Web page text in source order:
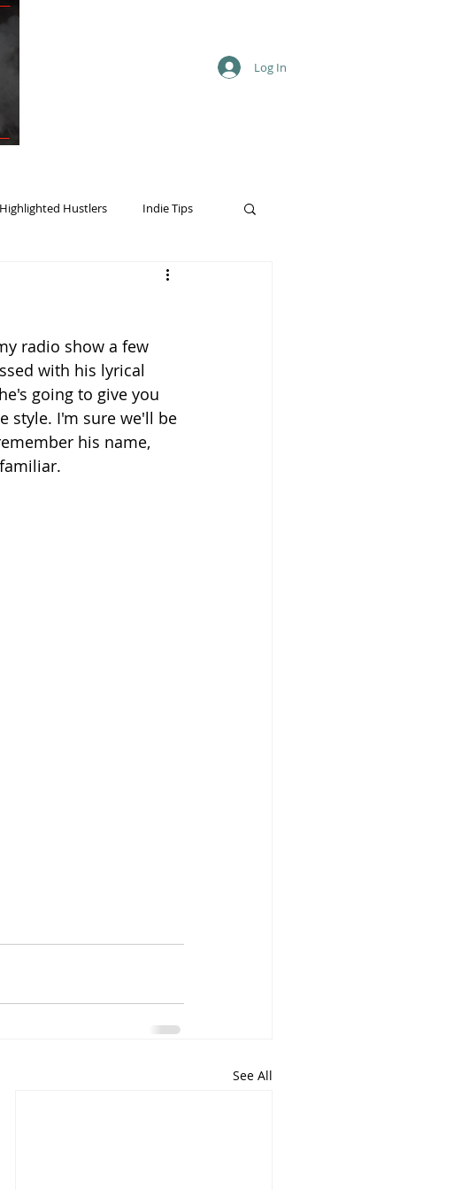
Log In
Highlighted Hustlers Indie Tips
radio show a few
with his lyrical
going to give you
style. I'm sure we'll be
his name,
See All